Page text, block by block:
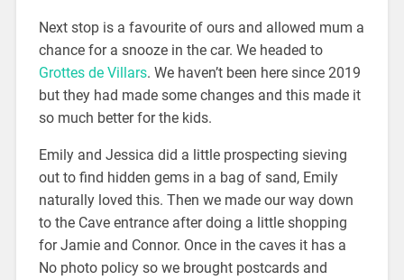
Next stop is a favourite of ours and allowed mum a
chance for a snooze in the car. We headed to
Grottes de Villars. We haven’t been here since 2019
but they had made some changes and this made it
so much better for the kids.
Emily and Jessica did a little prospecting sieving
out to find hidden gems in a bag of sand, Emily
naturally loved this. Then we made our way down
to the Cave entrance after doing a little shopping
for Jamie and Connor. Once in the caves it has a
No photo policy so we brought postcards and